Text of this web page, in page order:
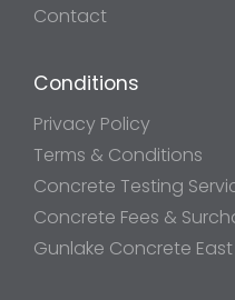
Contact
Conditions
Privacy Policy
Terms & Conditions
Concrete Testing
Concrete Fees &
Gunlake Concrete